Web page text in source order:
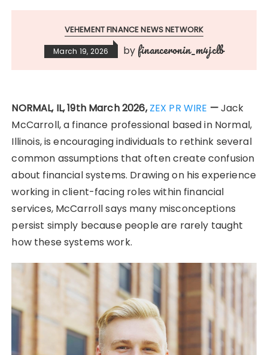
VEHEMENT FINANCE NEWS NETWORK
March 19, 2026 by financeronin_m4jclb
NORMAL, IL, 19th March 2026,ZEX PR WIRE —Jack
McCarroll, a finance professional based in Normal,
Illinois, is encouraging individuals to rethink several
common assumptions that often create confusion
about financial systems. Drawing on his experience
working in client-facing roles within financial
services, McCarroll says many misconceptions
persist simply because people are rarely taught
how these systems work.